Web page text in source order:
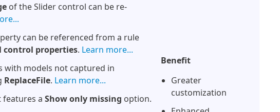
of the Slider control can be re-
can be referenced from a rule
control properties. Learn more...
with models not captured in
ReplaceFile. Learn more...
features a Show only missing option.
Benefit
Greater
customization